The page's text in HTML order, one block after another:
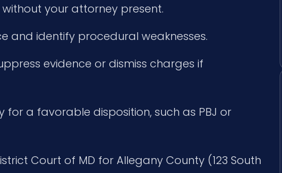
your attorney present.
and identify procedural weaknesses.
evidence or dismiss charges if
for a favorable disposition, such as PBJ or
Court of MD for Allegany County (123 South